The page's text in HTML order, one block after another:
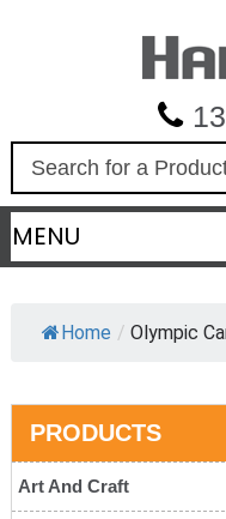
a
r
c
MENU
Home / Olympic
PRODUCTS
Art And Craft